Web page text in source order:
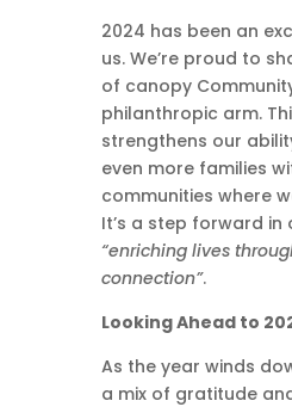
2024 has been an
us. We’re proud to
of canopy
philanthropic arm.
strengthens our
even more families
communities where
It’s a step forward in
“enriching lives
connection”.
Looking Ahead to
As the year winds
a mix of gratitude